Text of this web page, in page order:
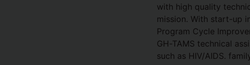
with high quality
mission. With start-up
Program Cycle
GH-TAMS technical
such as HIV/AIDS.